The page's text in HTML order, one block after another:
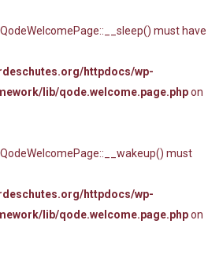
must have
httpdocs/wp-
lib/qode.welcome.page.phpon
must
httpdocs/wp-
lib/qode.welcome.page.phpon